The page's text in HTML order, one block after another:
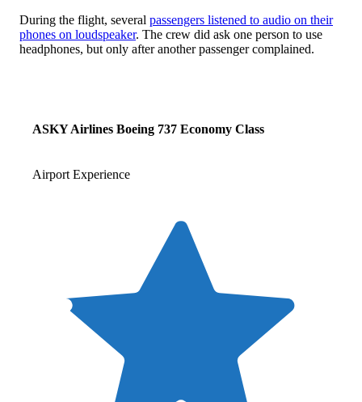
During the flight, several passengers listened to audio on their
phones on loudspeaker. The crew did ask one person to use
headphones, but only after another passenger complained.
ASKY Airlines Boeing 737 Economy Class
Airport Experience